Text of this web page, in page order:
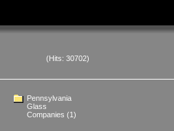
(Hits: 30702)
Pennsylvania
Glass
Companies (1)